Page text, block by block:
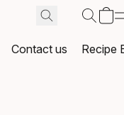
Contact us Recipe